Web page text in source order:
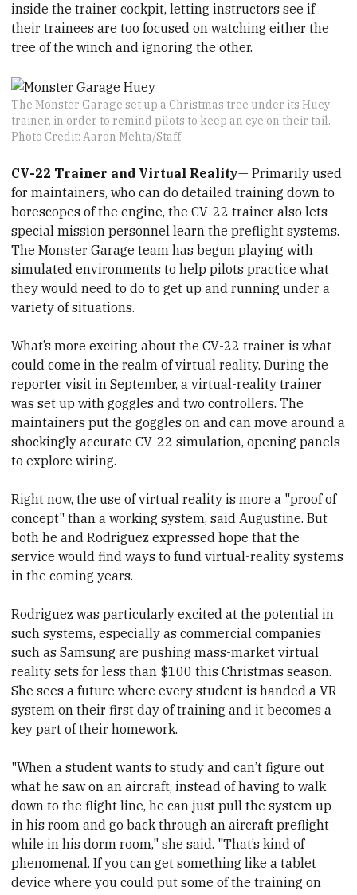
inside the trainer cockpit, letting instructors see if
their trainees are too focused on watching either the
tree of the winch and ignoring the other.
The Monster Garage set up a Christmas tree under its Huey
trainer, in order to remind pilots to keep an eye on their tail.
Photo Credit: Aaron Mehta/Staff
CV-22 Trainer and Virtual Reality— Primarily used
for maintainers, who can do detailed training down to
borescopes of the engine, the CV-22 trainer also lets
special mission personnel learn the preflight systems.
The Monster Garage team has begun playing with
simulated environments to help pilots practice what
they would need to do to get up and running under a
variety of situations.
What’s more exciting about the CV-22 trainer is what
could come in the realm of virtual reality. During the
reporter visit in September, a virtual-reality trainer
was set up with goggles and two controllers. The
maintainers put the goggles on and can move around a
shockingly accurate CV-22 simulation, opening panels
to explore wiring.
Right now, the use of virtual reality is more a "proof of
concept" than a working system, said Augustine. But
both he and Rodriguez expressed hope that the
service would find ways to fund virtual-reality systems
in the coming years.
Rodriguez was particularly excited at the potential in
such systems, especially as commercial companies
such as Samsung are pushing mass-market virtual
reality sets for less than $100 this Christmas season.
She sees a future where every student is handed a VR
system on their first day of training and it becomes a
key part of their homework.
"When a student wants to study and can’t figure out
what he saw on an aircraft, instead of having to walk
down to the flight line, he can just pull the system up
in his room and go back through an aircraft preflight
while in his dorm room," she said. "That’s kind of
phenomenal. If you can get something like a tablet
device where you could put some of the training on